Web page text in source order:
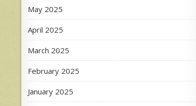
May 2025
April 2025
March 2025
February 2025
January 2025